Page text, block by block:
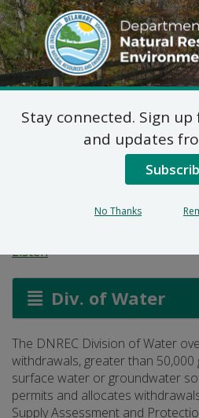
DNREC Menu
Water Supply
Assessment
Protection
Listen
Div. of Water
The DNREC Division of Water
withdrawals, greater than
surface water or groundwater
permits and allocates
Supply Assessment and
Stay connected. Sign
and updates
No Thanks